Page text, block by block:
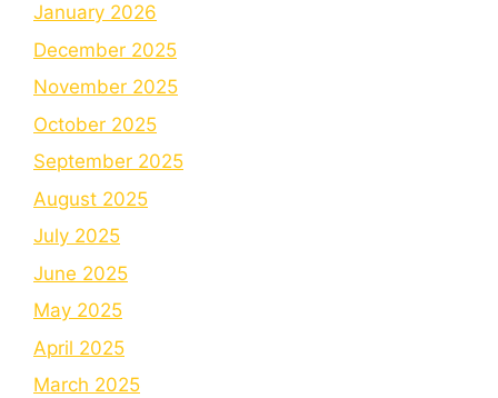
January 2026
December 2025
November 2025
October 2025
September 2025
August 2025
July 2025
June 2025
May 2025
April 2025
March 2025